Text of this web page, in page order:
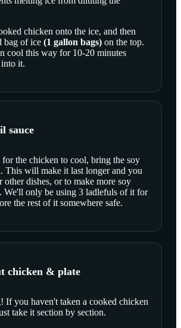
chicken onto the ice, and then
bag ofice (1 gallon bags) on the top.
cool this way for 10-20 minutes
it.
sauce
the chicken to cool, bring the soy
This will make it last longer and you
other dishes, or to make more soy
We'll only be using 3 ladlefuls of it for
the rest of it somewhere safe.
chicken & plate
If you haven't taken a cooked chicken
take it section by section.